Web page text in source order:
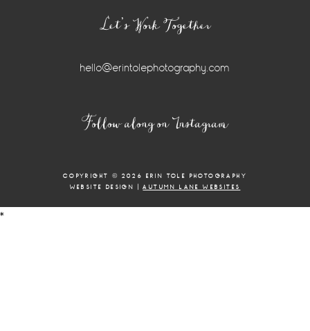
Let’s Work Together
hello@erintolephotography.com
Follow along on Instagram
COPYRIGHT © 2026 ERIN TOLE PHOTOGRAPHY
WEBSITE DESIGN |AUTUMN LANE WEBSITES
*